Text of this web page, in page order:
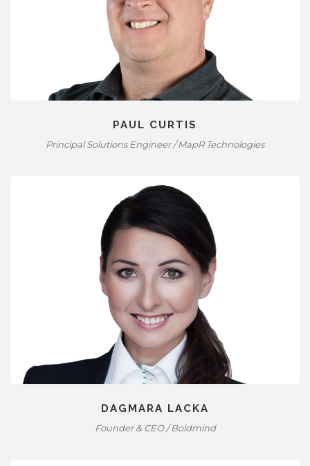
PAUL CURTIS
Principal Solutions Engineer / MapR Technologies
DAGMARA LACKA
Founder & CEO / Boldmind